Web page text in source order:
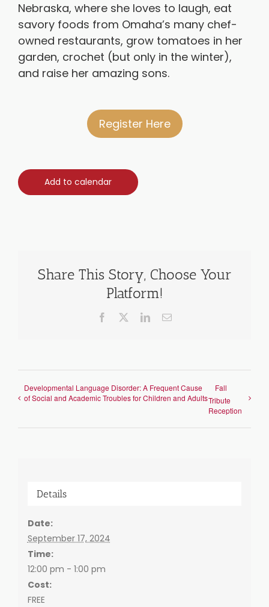
Nebraska, where she loves to laugh, eat
savory foods from Omaha’s many chef-
owned restaurants, grow tomatoes in her
garden, crochet (but only in the winter),
and raise her amazing sons.
Register Here
Add to calendar
Share This Story, Choose Your
Platform!
Facebook LinkedInEmail
Developmental Language Disorder: A Frequent Cause
of Social and Academic Troubles for Children and Adults
Fall
Tribute
Reception
Details
Date:
September 17, 2024
Time:
12:00 pm - 1:00 pm
Cost:
FREE